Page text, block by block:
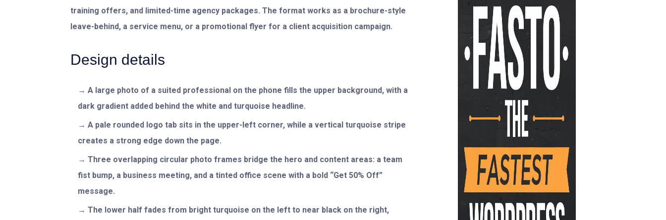
training offers, and limited-time agency packages. The format works as a brochure-style
leave-behind, a service menu, or a promotional flyer for a client acquisition campaign.
Design details
A large photo of a suited professional on the phone fills the upper background, with a
dark gradient added behind the white and turquoise headline.
A pale rounded logo tab sits in the upper-left corner, while a vertical turquoise stripe
creates a strong edge down the page.
Three overlapping circular photo frames bridge the hero and content areas: a team
fist bump, a business meeting, and a tinted office scene with a bold “Get 50% Off”
message.
The lower half fades from bright turquoise on the left to near black on the right,